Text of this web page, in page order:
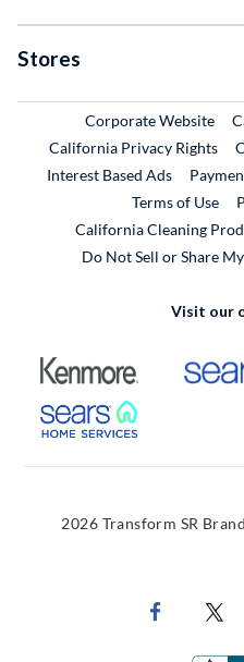
Stores
Corporate Website
California Privacy Rights
Interest Based Ads
Terms of Use
California Cleaning
Do Not Sell or Share
Visit our
External Link
External Link
2026 Transform SR